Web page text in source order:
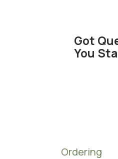
Got
You
Ordering